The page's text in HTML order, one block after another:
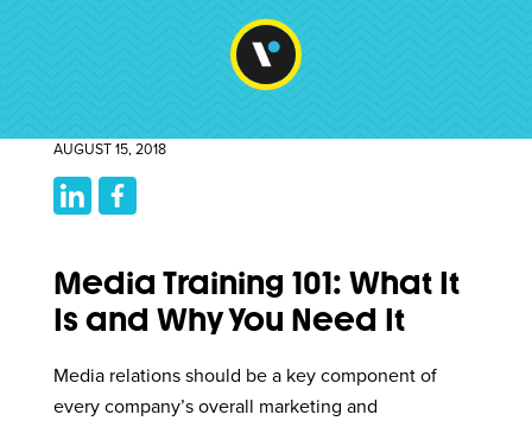
Media Training 101:
AUGUST 15, 2018
Media Training 101: What It
Is and Why You Need It
Media relations should be a key component of
every company’s overall marketing and